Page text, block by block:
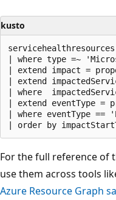
kusto
servicehealthresources
| where type =~
| extend impact =
| extend
| where
| extend eventType
| where eventType ==
For the full reference of
use them across tools
Azure Resource Graph